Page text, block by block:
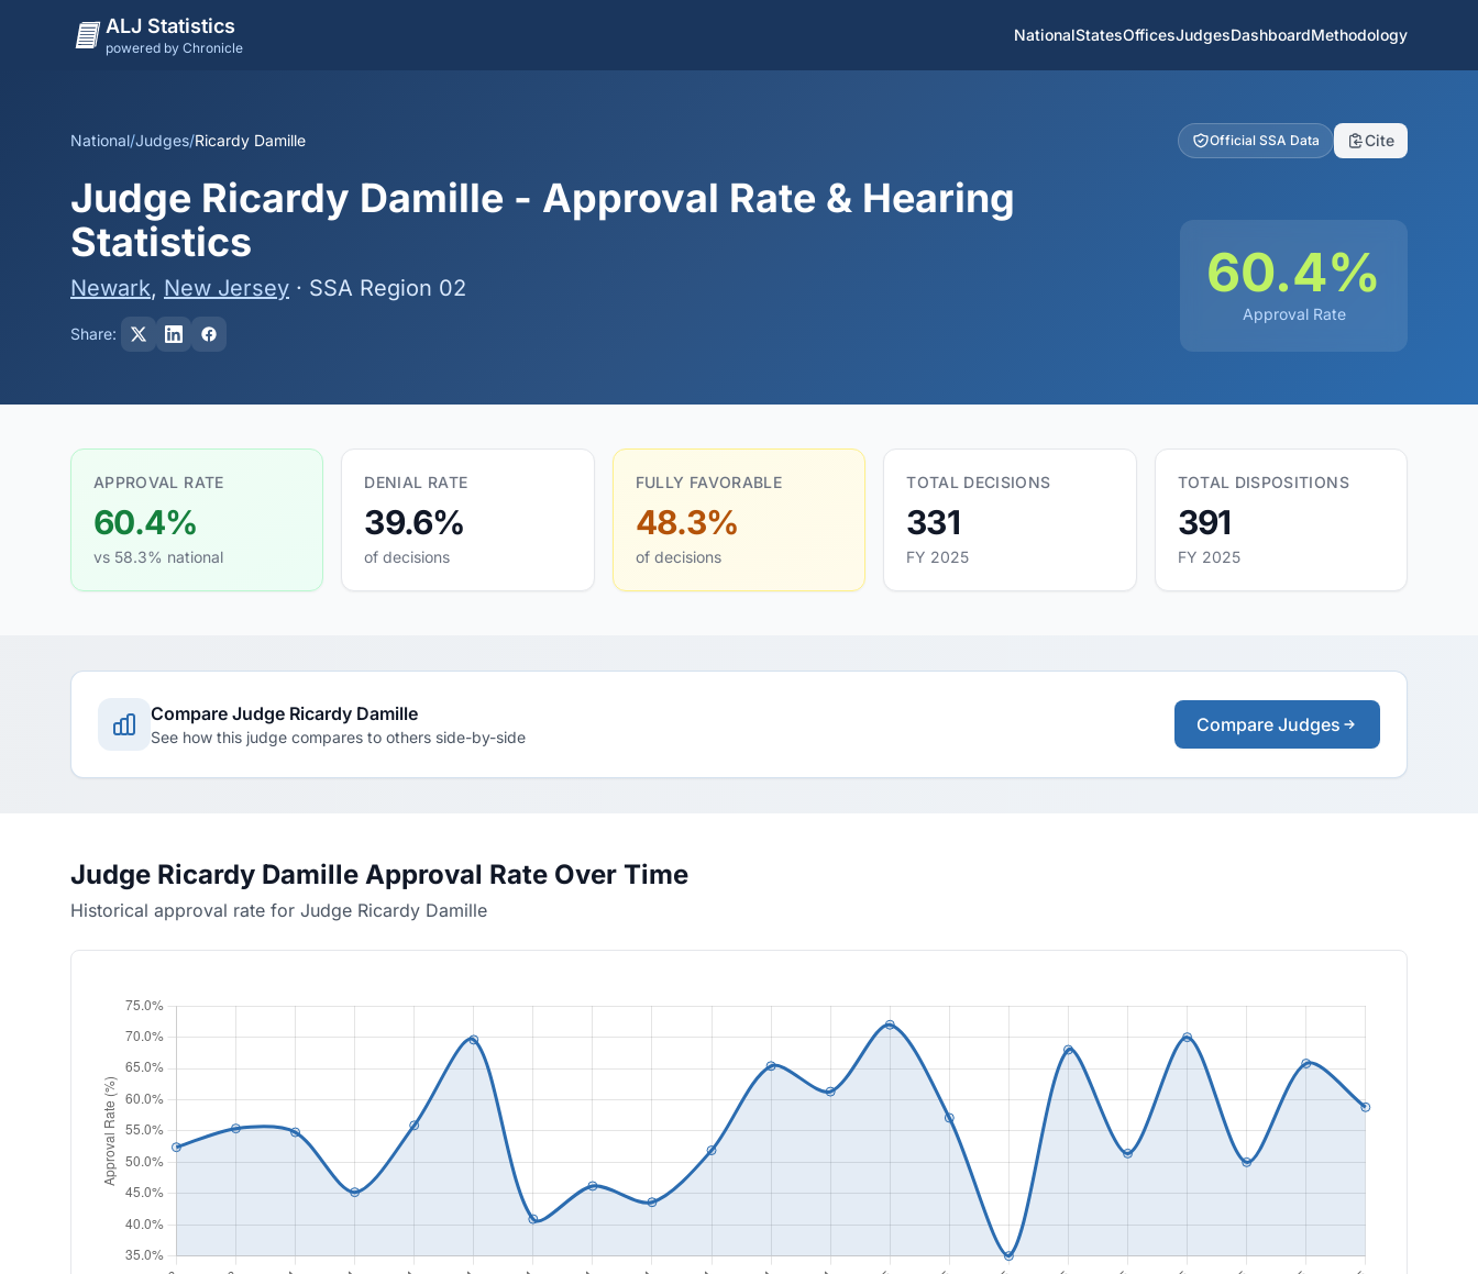
ALJ Statistics
powered by Chronicle
NationalStatesOfficesJudgesDashboardMethodology
National/Judges/Ricardy Damille Official SSA Data Cite
Judge Ricardy Damille - Approval Rate & Hearing
Statistics
Newark, New Jersey · SSA Region 02
Share:
60.4%
Approval Rate
APPROVAL RATE
60.4%
vs 58.3% national
DENIAL RATE
39.6%
of decisions
FULLY FAVORABLE
48.3%
of decisions
TOTAL DECISIONS
331
FY 2025
TOTAL DISPOSITIONS
391
FY 2025
Compare Judge Ricardy Damille
See how this judge compares to others side-by-side
Compare Judges
Judge Ricardy Damille Approval Rate Over Time
Historical approval rate for Judge Ricardy Damille